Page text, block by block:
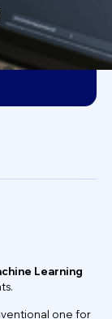
Learning
one for